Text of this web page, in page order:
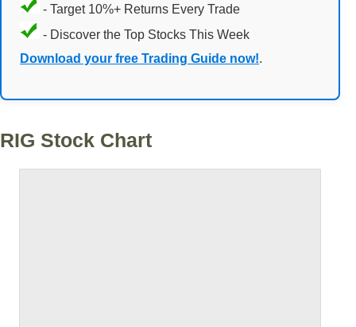
- Target 10%+ Returns Every Trade
- Discover the Top Stocks This Week
Download your free Trading Guide now!.
RIG Stock Chart